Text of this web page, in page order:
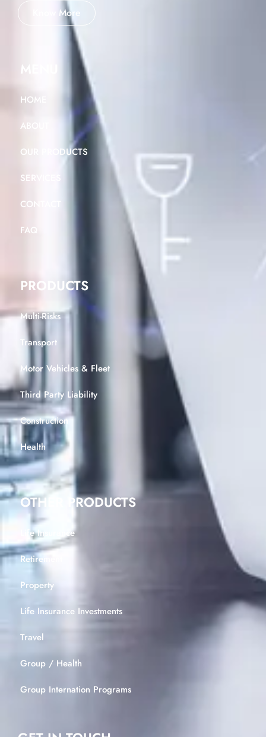
Know More
MENU
HOME
ABOUT
OUR PRODUCTS
SERVICES
CONTACT
FAQ
PRODUCTS
Multi-Risks
Transport
Motor Vehicles & Fleet
Third Party Liability
Construction
Health
OTHER PRODUCTS
Life Insurance
Retirement
Property
Life Insurance Investments
Travel
Group / Health
Group Internation Programs